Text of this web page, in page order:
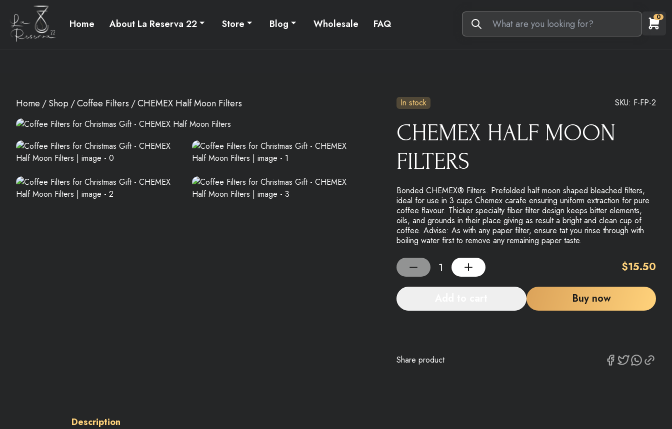
Home About La Reserva 22 Store Blog Wholesale FAQ
0
Home Shop Coffee Filters CHEMEX Half Moon Filters In stock SKU: F-FP-2
CHEMEX HALF MOON
FILTERS
Bonded CHEMEX® Filters. Prefolded half moon shaped bleached filters,
ideal for use in 3 cups Chemex carafe ensuring uniform extraction for pure
coffee flavour. Thicker specialty fiber filter design keeps bitter elements,
oils, and grounds in their place giving as result a bright and clean cup of
coffee. Advise: As with any paper filter, ensure tat you rinse through with
boiling water first to remove any remaining paper taste.
$15.50
Buy now
Share product
Description